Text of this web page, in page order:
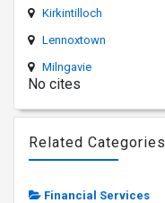
Kirkintilloch
Lennoxtown
Milngavie
No cites
Related Categories
Financial Services